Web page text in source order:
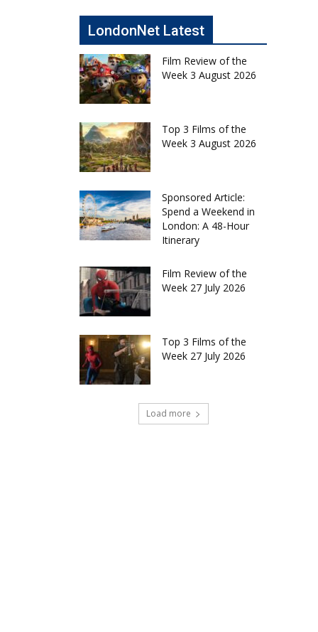
LondonNet Latest
Film Review of the
Week 3 August 2026
Top 3 Films of the
Week 3 August 2026
Sponsored Article:
Spend a Weekend in
London: A 48-Hour
Itinerary
Film Review of the
Week 27 July 2026
Top 3 Films of the
Week 27 July 2026
Load more